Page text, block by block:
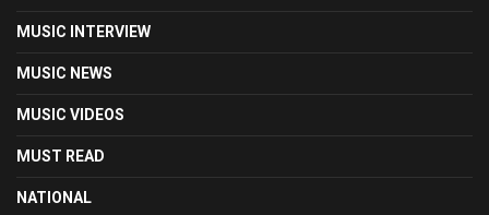
MUSIC INTERVIEW
MUSIC NEWS
MUSIC VIDEOS
MUST READ
NATIONAL